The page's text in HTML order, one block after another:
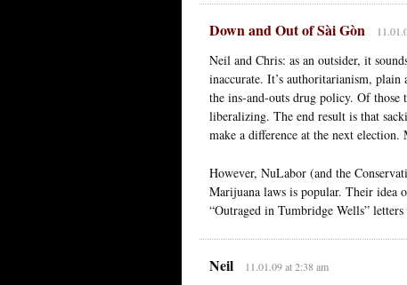
Down and Out of Sài Gòn
Neil and Chris: as an outsider, it
inaccurate. It’s authoritarianism,
the ins-and-outs drug policy. Of
liberalizing. The end result is that
make a difference at the next
However, NuLabor (and the
Marijuana laws is popular. Their idea
“Outraged in Tumbridge Wells”
Neil 11.01.09 at 2:38 am